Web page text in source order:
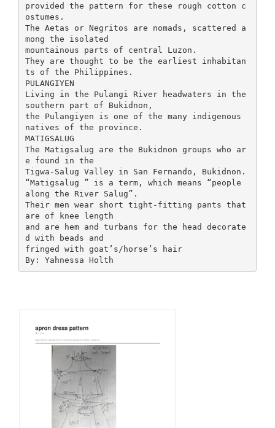
provided the pattern for these rough cotton c
ostumes.
The Aetas or Negritos are nomads, scattered a
mong the isolated
mountainous parts of central Luzon.
They are thought to be the earliest inhabitan
ts of the Philippines.
PULANGIYEN
Living in the Pulangi River headwaters in the
southern part of Bukidnon,
the Pulangiyen is one of the many indigenous
natives of the province.
MATIGSALUG
The Matigsalug are the Bukidnon groups who ar
e found in the
Tigwa-Salug Valley in San Fernando, Bukidnon.
“Matigsalug ” is a term, which means “people
along the River Salug”.
Their men wear short tight-fitting pants that
are of knee length
and are hem and turbans for the head decorate
d with beads and
fringed with goat’s/horse’s hair